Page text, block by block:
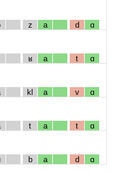
z a d ɑ
ʁ a t ɑ
kl a v ɑ
t a t ɑ
b a d ɑ